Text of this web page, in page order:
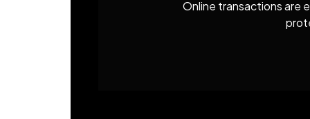
Online transactions are